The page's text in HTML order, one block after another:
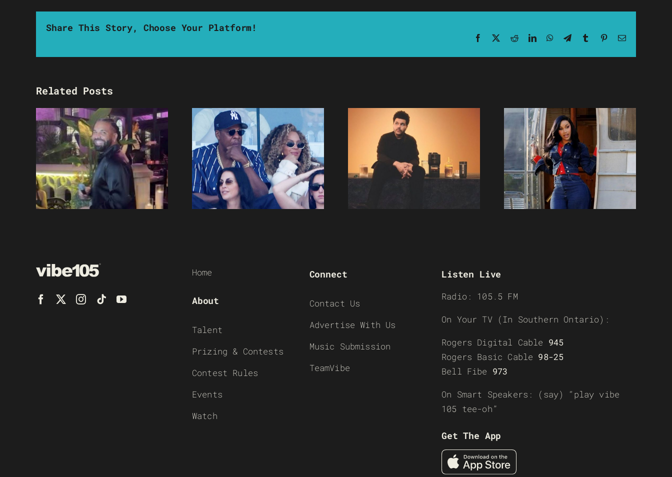
Share This Story, Choose Your Platform!
Facebook RedditLinkedInWhatsApp
TelegramTumblrPinterestEmail
Related Posts
Home
About
Talent
Prizing & Contests
Contest Rules
Events
Watch
Connect
Contact Us
Advertise With Us
Music Submission
TeamVibe
Listen Live
Radio: 105.5 FM
On Your TV (In Southern Ontario):
Rogers Digital Cable 945
Rogers Basic Cable 98-25
Bell Fibe 973
On Smart Speakers: (say) “play vibe
105 tee-oh”
Get The App